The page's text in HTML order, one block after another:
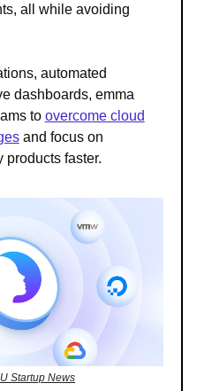
all while avoiding
automated
dashboards, emma
to overcome cloud
and focus on
faster.
Startup News